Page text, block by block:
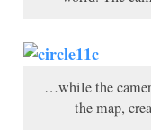
…while the
the map,